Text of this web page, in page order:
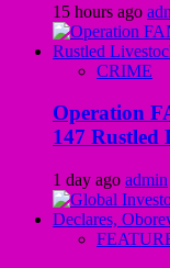
15 hours ago
CRIME
Operation
147 Rustled
1 day ago admin